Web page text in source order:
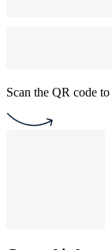
Scan the QR code